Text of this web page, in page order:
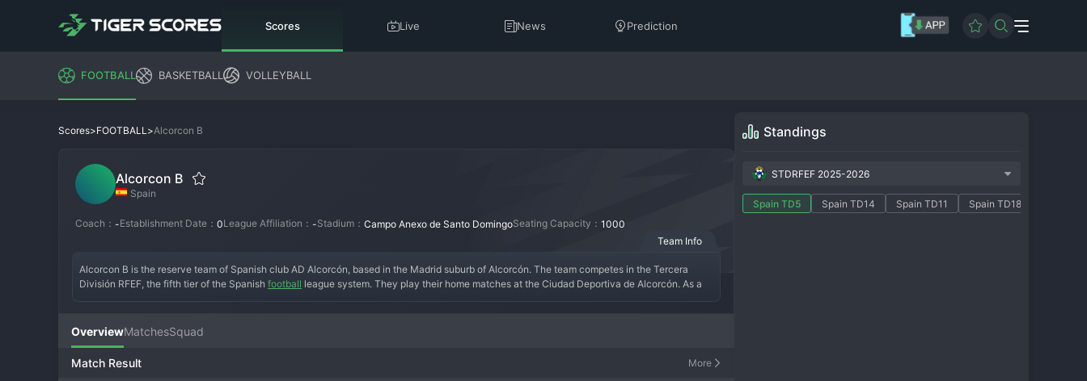
Scores Live News Prediction
FOOTBALL BASKETBALL VOLLEYBALL
Scores>FOOTBALL>Alcorcon B
Alcorcon B
Spain
Coach： -Establishment Date： 0League Affiliation： -Stadium： Campo Anexo de Santo DomingoSeating Capacity： 1000
Team Info
Alcorcon B is the reserve team of Spanish club AD Alcorcón, based in the Madrid suburb of Alcorcón. The team competes in the Tercera
División RFEF, the fifth tier of the Spanish football league system. They play their home matches at the Ciudad Deportiva de Alcorcón. As a
professional careers. The current season is another developmental cycle, with young talents adapting to the physical demands of senior
football in a competitive group. The atmosphere is one of a training exercise, with club staff closely monitoring performance. Alcorcon B is an
indispensable part of the club's strategy for self-sustainability and growth.
OverviewMatchesSquad
Match Result More
Standings
STDRFEF 2025-2026
Spain TD5 Spain TD14 Spain TD11 Spain TD18